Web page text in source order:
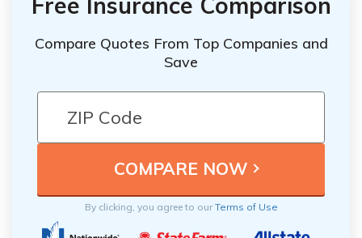
Compare Quotes From Top Companies and
Save
By clicking, you agree to ourTerms of Use